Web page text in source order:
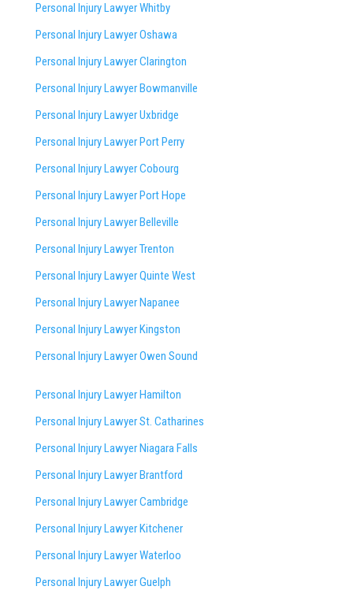
Personal Injury Lawyer Whitby
Personal Injury Lawyer Oshawa
Personal Injury Lawyer Clarington
Personal Injury Lawyer Bowmanville
Personal Injury Lawyer Uxbridge
Personal Injury Lawyer Port Perry
Personal Injury Lawyer Cobourg
Personal Injury Lawyer Port Hope
Personal Injury Lawyer Belleville
Personal Injury Lawyer Trenton
Personal Injury Lawyer Quinte West
Personal Injury Lawyer Napanee
Personal Injury Lawyer Kingston
Personal Injury Lawyer Owen Sound
Personal Injury Lawyer Hamilton
Personal Injury Lawyer St. Catharines
Personal Injury Lawyer Niagara Falls
Personal Injury Lawyer Brantford
Personal Injury Lawyer Cambridge
Personal Injury Lawyer Kitchener
Personal Injury Lawyer Waterloo
Personal Injury Lawyer Guelph